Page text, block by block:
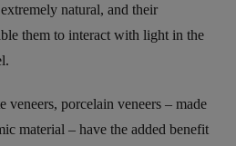
natural, and their
them to interact with light in the
veneers, porcelain veneers – made
material – have the added benefit